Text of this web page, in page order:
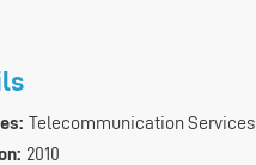
Telecommunication Services
2010